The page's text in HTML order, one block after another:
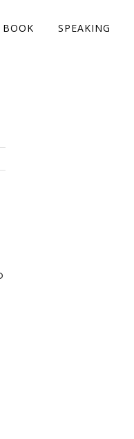
BOOK SPEAKING